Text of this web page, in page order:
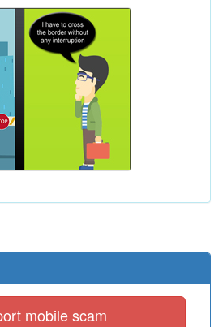
mobile scam